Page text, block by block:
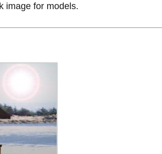
image for models.